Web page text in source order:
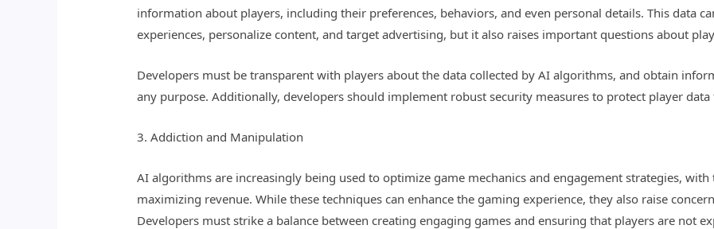
information about players, including their preferences, behaviors, and even personal details. This data
experiences, personalize content, and target advertising, but it also raises important questions about
Developers must be transparent with players about the data collected by AI algorithms, and obtain
any purpose. Additionally, developers should implement robust security measures to protect player
3. Addiction and Manipulation
AI algorithms are increasingly being used to optimize game mechanics and engagement strategies,
maximizing revenue. While these techniques can enhance the gaming experience, they also raise
Developers must strike a balance between creating engaging games and ensuring that players are not